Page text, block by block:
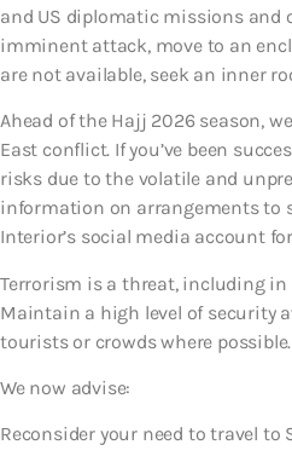
and US diplomatic missions and
imminent attack, move to an
are not available, seek an inner
Ahead of the Hajj 2026 season,
East conflict. If you’ve been
risks due to the volatile and
information on arrangements to
Interior’s social media account for
Terrorism is a threat, including in
Maintain a high level of security
tourists or crowds where
We now advise:
Reconsider your need to travel to